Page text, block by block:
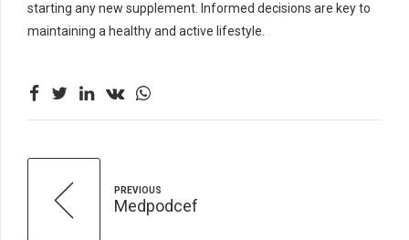
starting any new supplement. Informed decisions are key to
maintaining a healthy and active lifestyle.
PREVIOUS
Medpodcef